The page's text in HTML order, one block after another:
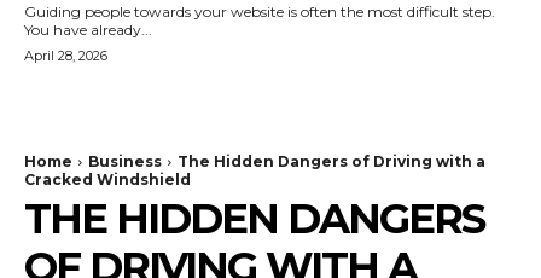
Guiding people towards your website is often the most difficult step.
You have already...
April 28, 2026